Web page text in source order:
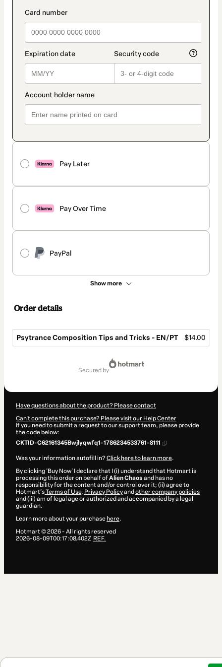
Pay Later
Pay Over Time
PayPal
Show more
Order details
Psytrance Composition Tips and Tricks - EN/PT $14.00
secured by
Have questions about the product? Please contact
Can't complete this purchase? Please visit our Help Center
If you need to submit a request to our support team, please provide
the code below:
CKTID-C62161345Bwjlyqwfq1-1786234533761-8111
Was your information autofill in?Click here to learn more.
By clicking 'Buy Now' I declare that I (i) understand that Hotmart is
processing this order on behalf ofAlien Chaos and has no
responsibility for the content and/or control over it; (ii) agree to
Hotmart’sTerms of Use, Privacy Policyand other company policies
and (iii) am of legal age or authorized and accompanied by a legal
guardian.
Learn more about your purchase here.
Hotmart ©2026- All rights reserved
2026-08-09T00:17:08.402Z REF.